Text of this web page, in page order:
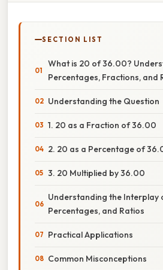
SECTION LIST
What is 20 of 36.00?
Percentages, Fractions, and
Understanding the Question
1. 20 as a Fraction of 36.00
2. 20 as a Percentage of
3. 20 Multiplied by 36.00
Understanding the Interplay
Percentages, and Ratios
Practical Applications
Common Misconceptions